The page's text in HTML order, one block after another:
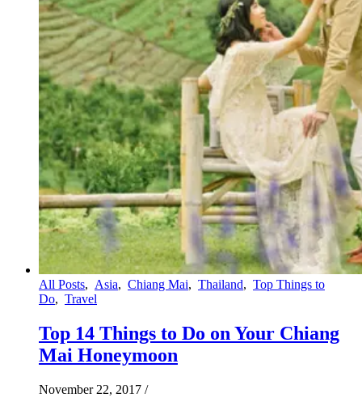
All Posts, Asia, Chiang Mai, Thailand, Top Things to
Do, Travel
Top 14 Things to Do on Your Chiang
Mai Honeymoon
November 22, 2017 /